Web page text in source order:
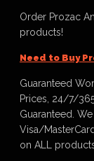
Order Prozac
products!
Need to Buy
Guaranteed
Prices, 24/7/
Guaranteed.
Visa/
on ALL